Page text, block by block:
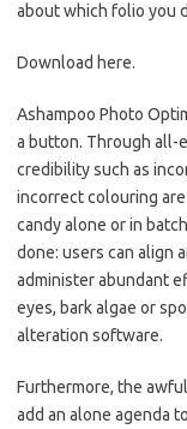
about which folio you
Download here.
Ashampoo Photo
a button. Through all-
credibility such as
incorrect colouring
candy alone or in
done: users can align
administer abundant
eyes, bark algae or
alteration software.
Furthermore, the
add an alone agenda